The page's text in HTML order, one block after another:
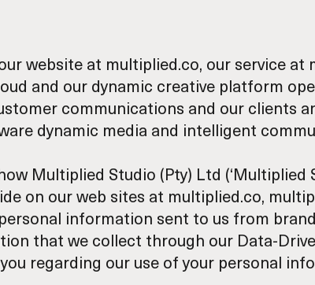
website at multiplied.co, our service at
and our dynamic creative platform
communications and our clients
dynamic media and intelligent
Multiplied Studio (Pty) Ltd (‘Multiplied
on our web sites at multiplied.co,
information sent to us from
that we collect through our Data-
regarding our use of your personal